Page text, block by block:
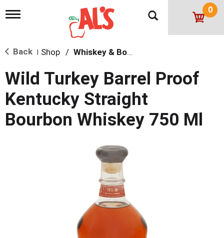
T
l
n
a
v
i
a
t
0
Back | Shop / Whiskey & Bourbon
Wild Turkey Barrel Proof
Kentucky Straight
Bourbon Whiskey 750 Ml